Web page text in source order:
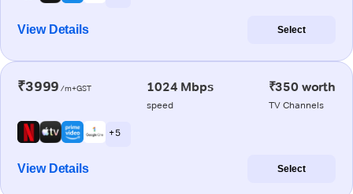
View Details Select
₹3999 /m+GST 1024 Mbps
speed
₹350 worth
TV Channels
+ 5
View Details Select